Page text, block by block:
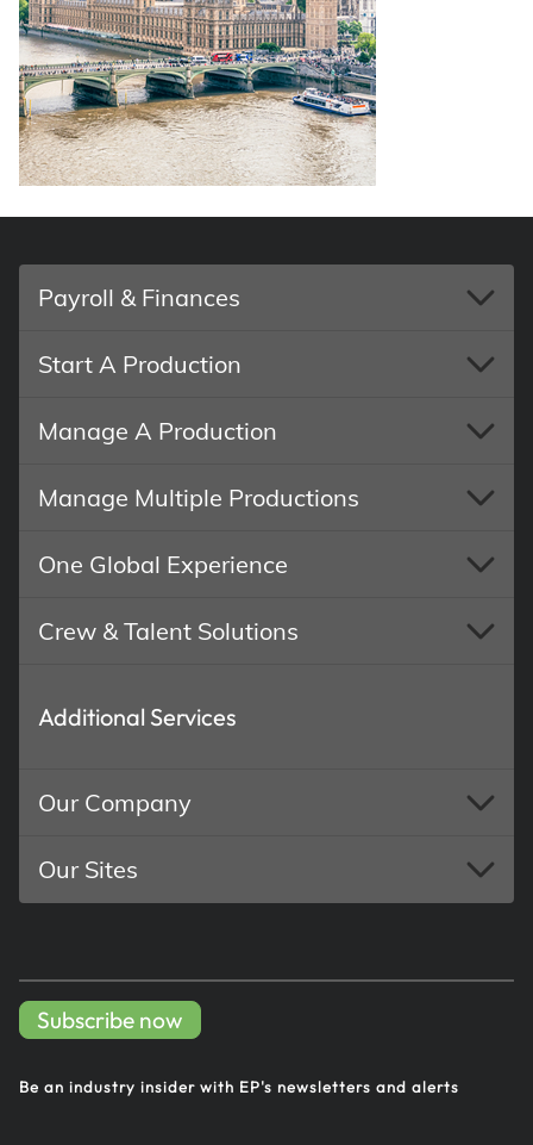
EP Global
Payroll & Finances
Start A Production
Manage A Production
Manage Multiple Productions
One Global Experience
Crew & Talent Solutions
Additional Services
Our Company
Our Sites
Subscribe now
Be an industry insider with EP's newsletters and alerts